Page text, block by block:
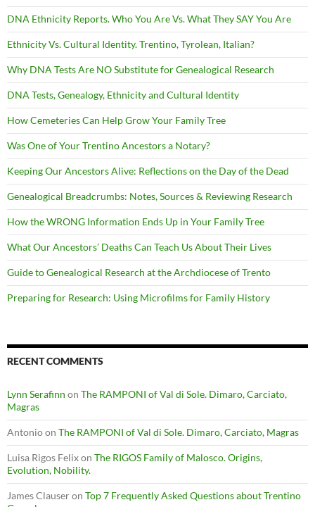
DNA Ethnicity Reports. Who You Are Vs. What They SAY You Are
Ethnicity Vs. Cultural Identity. Trentino, Tyrolean, Italian?
Why DNA Tests Are NO Substitute for Genealogical Research
DNA Tests, Genealogy, Ethnicity and Cultural Identity
How Cemeteries Can Help Grow Your Family Tree
Was One of Your Trentino Ancestors a Notary?
Keeping Our Ancestors Alive: Reflections on the Day of the Dead
Genealogical Breadcrumbs: Notes, Sources & Reviewing Research
How the WRONG Information Ends Up in Your Family Tree
What Our Ancestors’ Deaths Can Teach Us About Their Lives
Guide to Genealogical Research at the Archdiocese of Trento
Preparing for Research: Using Microfilms for Family History
RECENT COMMENTS
Lynn Serafinn on The RAMPONI of Val di Sole. Dimaro, Carciato,
Magras
Antonioon The RAMPONI of Val di Sole. Dimaro, Carciato, Magras
Luisa Rigos Felixon The RIGOS Family of Malosco. Origins,
Evolution, Nobility.
James Clauseron Top 7 Frequently Asked Questions about Trentino